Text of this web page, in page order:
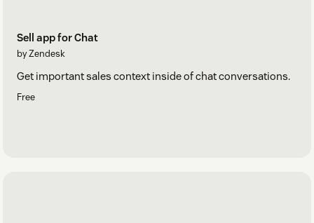
Sell app for Chat
by Zendesk
Get important sales context inside of chat conversations.
Free